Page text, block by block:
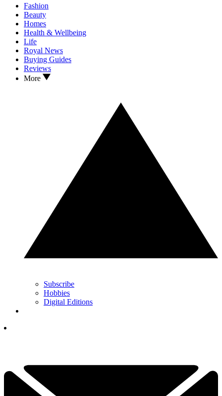
Fashion
Beauty
Homes
Health & Wellbeing
Life
Royal News
Buying Guides
Reviews
More
Subscribe
Hobbies
Digital Editions